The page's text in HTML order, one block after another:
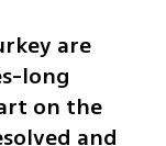
are
long
on the
and